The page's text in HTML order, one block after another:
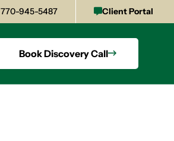
770-945-5487 Client Portal
Book Discovery Call